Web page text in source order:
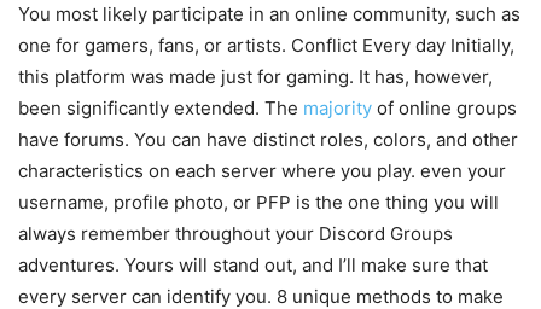
You most likely participate in an online community, such as
one for gamers, fans, or artists. Conflict Every day Initially,
this platform was made just for gaming. It has, however,
been significantly extended. The majority of online groups
have forums. You can have distinct roles, colors, and other
characteristics on each server where you play. even your
username, profile photo, or PFP is the one thing you will
always remember throughout your Discord Groups
adventures. Yours will stand out, and I’ll make sure that
every server can identify you. 8 unique methods to make